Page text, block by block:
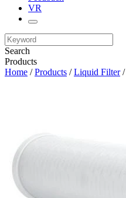
VR
Search
Products
Home /Products /Liquid Filter/